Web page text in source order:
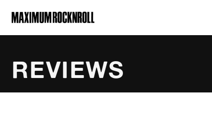
MAXIMUM ROCKNROLL
REVIEWS